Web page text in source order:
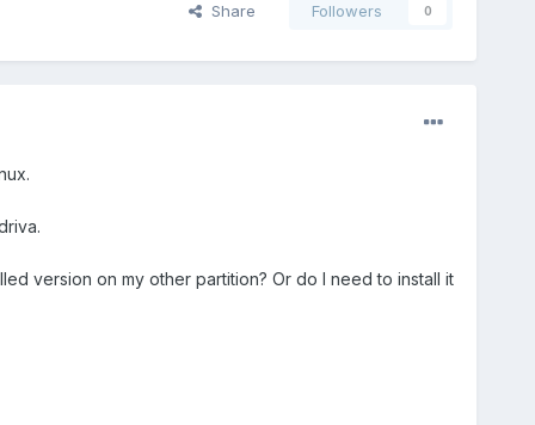
Share Followers 0
version on my other partition? Or do I need to install it